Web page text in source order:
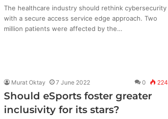
The healthcare industry should rethink cybersecurity
with a secure access service edge approach. Two
million patients were affected by the…
Murat Oktay 7 June 2022 0 224
Should eSports foster greater
inclusivity for its stars?